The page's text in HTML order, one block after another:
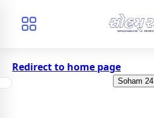
Redirect to home page
Soham 24